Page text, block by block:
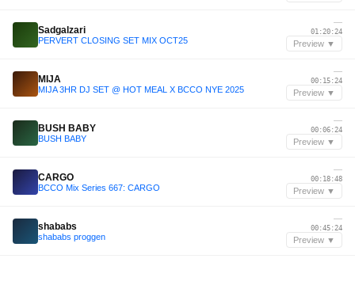
Sadgalzari
PERVERT CLOSING SET MIX OCT25
—
01:20:24
Preview ▼
MIJA
MIJA 3HR DJ SET @ HOT MEAL X BCCO NYE 2025
—
00:15:24
Preview ▼
BUSH BABY
BUSH BABY
—
00:06:24
Preview ▼
CARGO
BCCO Mix Series 667: CARGO
—
00:18:48
Preview ▼
shababs
shababs proggen
—
00:45:24
Preview ▼